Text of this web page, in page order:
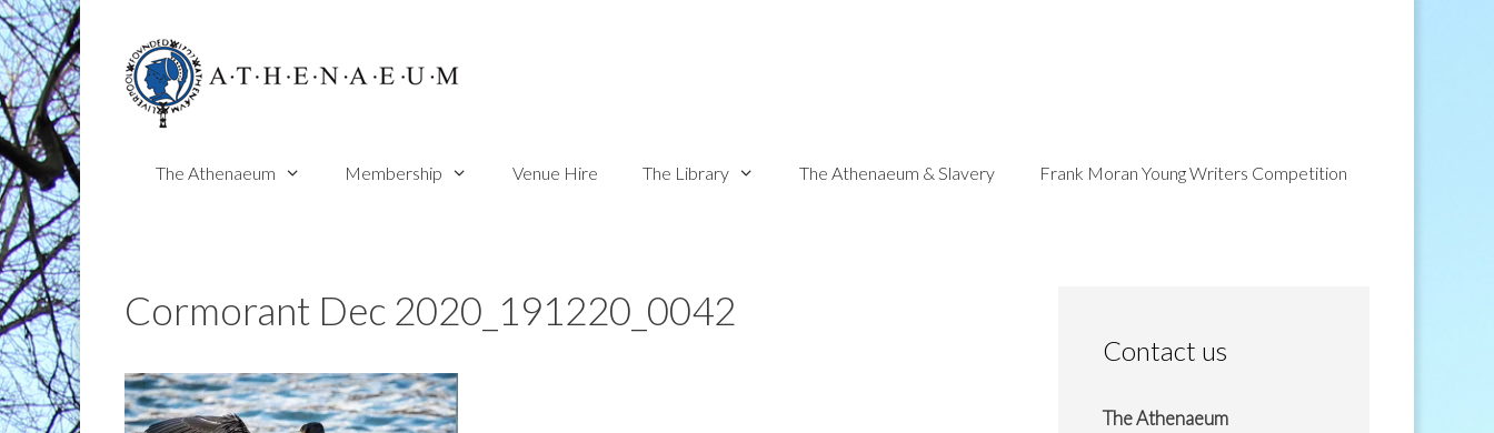
Skip
to
content
The Athenaeum Membership Venue Hire The Library The Athenaeum & Slavery Frank Moran Young Writers Competition
Cormorant Dec 2020_191220_0042
Contact us
The Athenaeum